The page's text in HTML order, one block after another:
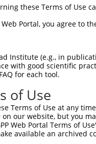
these Terms of Use
Web Portal, you agree to
Institute (e.g., in
with good scientific
for each tool.
of Use
Terms of Use at any
our website, but you
Web Portal Terms of
available an archived
|Broad Home